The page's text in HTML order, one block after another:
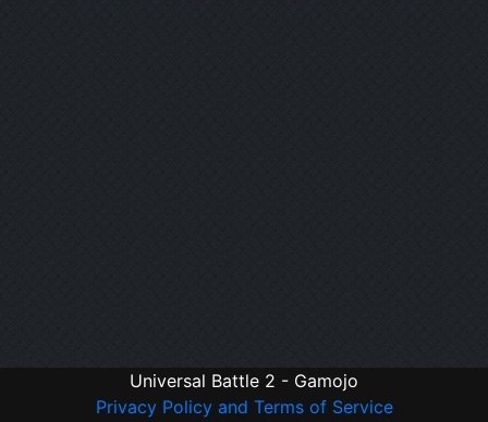
Universal Battle 2 - Gamojo
Privacy Policy and Terms of Service